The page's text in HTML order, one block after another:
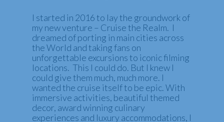
I started in 2016 to lay the groundwork of
my new venture – Cruise the Realm. I
dreamed of porting in main cities across
the World and taking fans on
unforgettable excursions to iconic filming
locations. This I could do. But I knew I
could give them much, much more. I
wanted the cruise itself to be epic. With
immersive activities, beautiful themed
decor, award winning culinary
experiences and luxury accommodations, I